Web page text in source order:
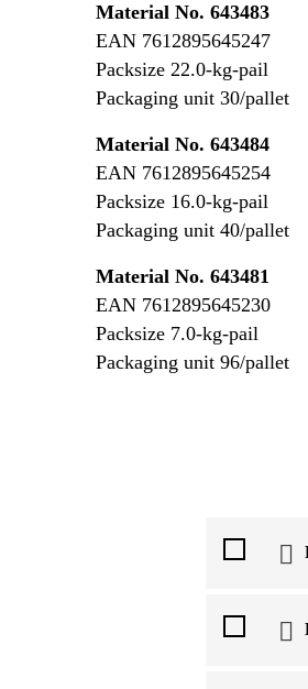
Material No. 643483
EAN 7612895645247
Packsize 22.0-kg-pail
Packaging unit 30/pallet
Material No. 643484
EAN 7612895645254
Packsize 16.0-kg-pail
Packaging unit 40/pallet
Material No. 643481
EAN 7612895645230
Packsize 7.0-kg-pail
Packaging unit 96/pallet